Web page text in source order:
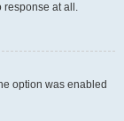
response at all.
option was enabled